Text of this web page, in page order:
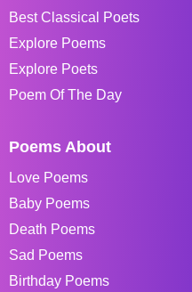
Best Classical Poets
Explore Poems
Explore Poets
Poem Of The Day
Poems About
Love Poems
Baby Poems
Death Poems
Sad Poems
Birthday Poems